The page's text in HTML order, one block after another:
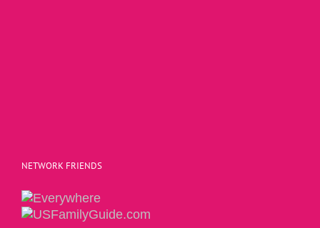
NETWORK FRIENDS